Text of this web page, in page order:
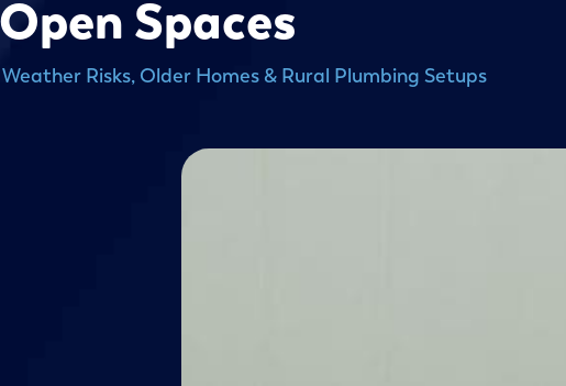
Open Spaces
Risks, Older Homes & Rural Plumbing Setups